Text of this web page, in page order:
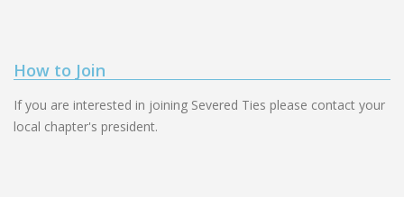
How to Join
If you are interested in joining Severed Ties please contact your
local chapter's president.